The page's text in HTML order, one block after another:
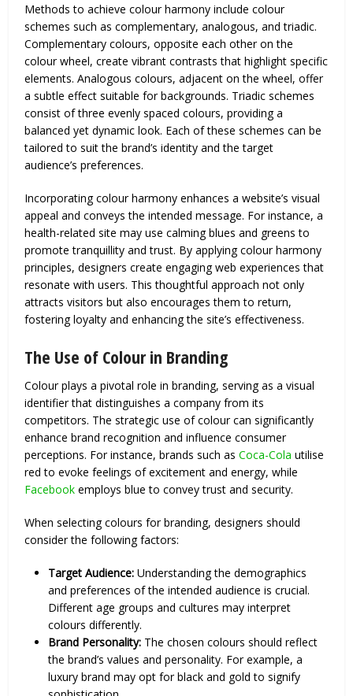
Methods to achieve colour harmony include colour
schemes such as complementary, analogous, and triadic.
Complementary colours, opposite each other on the
colour wheel, create vibrant contrasts that highlight specific
elements. Analogous colours, adjacent on the wheel, offer
a subtle effect suitable for backgrounds. Triadic schemes
consist of three evenly spaced colours, providing a
balanced yet dynamic look. Each of these schemes can be
tailored to suit the brand’s identity and the target
audience’s preferences.
Incorporating colour harmony enhances a website’s visual
appeal and conveys the intended message. For instance, a
health-related site may use calming blues and greens to
promote tranquillity and trust. By applying colour harmony
principles, designers create engaging web experiences that
resonate with users. This thoughtful approach not only
attracts visitors but also encourages them to return,
fostering loyalty and enhancing the site’s effectiveness.
The Use of Colour in Branding
Colour plays a pivotal role in branding, serving as a visual
identifier that distinguishes a company from its
competitors. The strategic use of colour can significantly
enhance brand recognition and influence consumer
perceptions. For instance, brands such asCoca-Cola utilise
red to evoke feelings of excitement and energy, while
Facebook employs blue to convey trust and security.
When selecting colours for branding, designers should
consider the following factors:
Target Audience: Understanding the demographics
and preferences of the intended audience is crucial.
Different age groups and cultures may interpret
colours differently.
Brand Personality: The chosen colours should reflect
the brand’s values and personality. For example, a
luxury brand may opt for black and gold to signify